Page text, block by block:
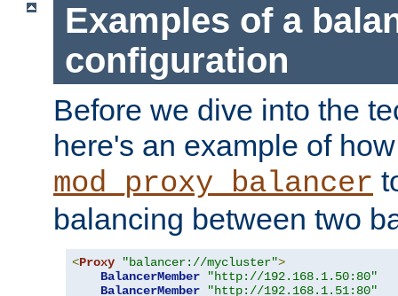
Examples of a
configuration
Before we dive into the
here's an example of
mod_proxy_balancer
balancing between two
<Proxy "balancer://mycluster">
BalancerMember
"http://192.168.1.50:80"
BalancerMember
"http://192.168.1.51:80"